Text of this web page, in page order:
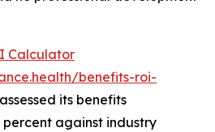
Calculator
benefits-roi-
its benefits
percent against industry